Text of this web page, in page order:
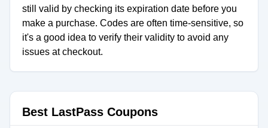
still valid by checking its expiration date before you
make a purchase. Codes are often time-sensitive, so
it's a good idea to verify their validity to avoid any
issues at checkout.
Best LastPass Coupons